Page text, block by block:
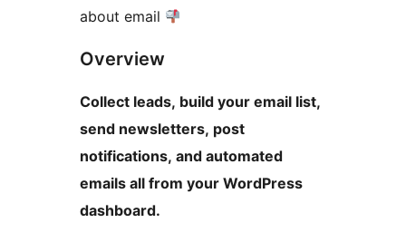
about email
Overview
Collect leads, build your email list,
send newsletters, post
notifications, and automated
emails all from your WordPress
dashboard.